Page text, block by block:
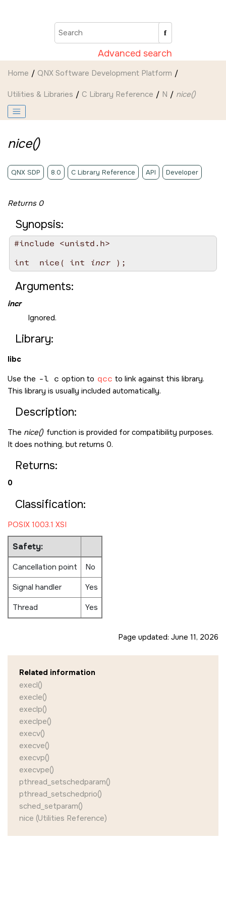
Advanced search
Home QNX Software Development Platform
Utilities & Libraries C Library Reference N nice()
nice()
QNX SDP 8.0 C Library Reference API Developer
Returns 0
Synopsis:
#include <unistd.h>
int  nice( int
incr
Arguments:
incr
Ignored.
Library:
libc
Use the -l c option to qcc to link against this library.
This library is usually included automatically.
Description:
The nice() function is provided for compatibility purposes.
It does nothing, but returns 0.
Returns:
0
Classification:
POSIX 1003.1 XSI
Safety:
Cancellation point
No
Signal handler
Yes
Thread
Yes
Page updated: June 11, 2026
Related information
execl()
execle()
execlp()
execlpe()
execv()
execve()
execvp()
execvpe()
pthread_setschedparam()
pthread_setschedprio()
sched_setparam()
nice (Utilities Reference)